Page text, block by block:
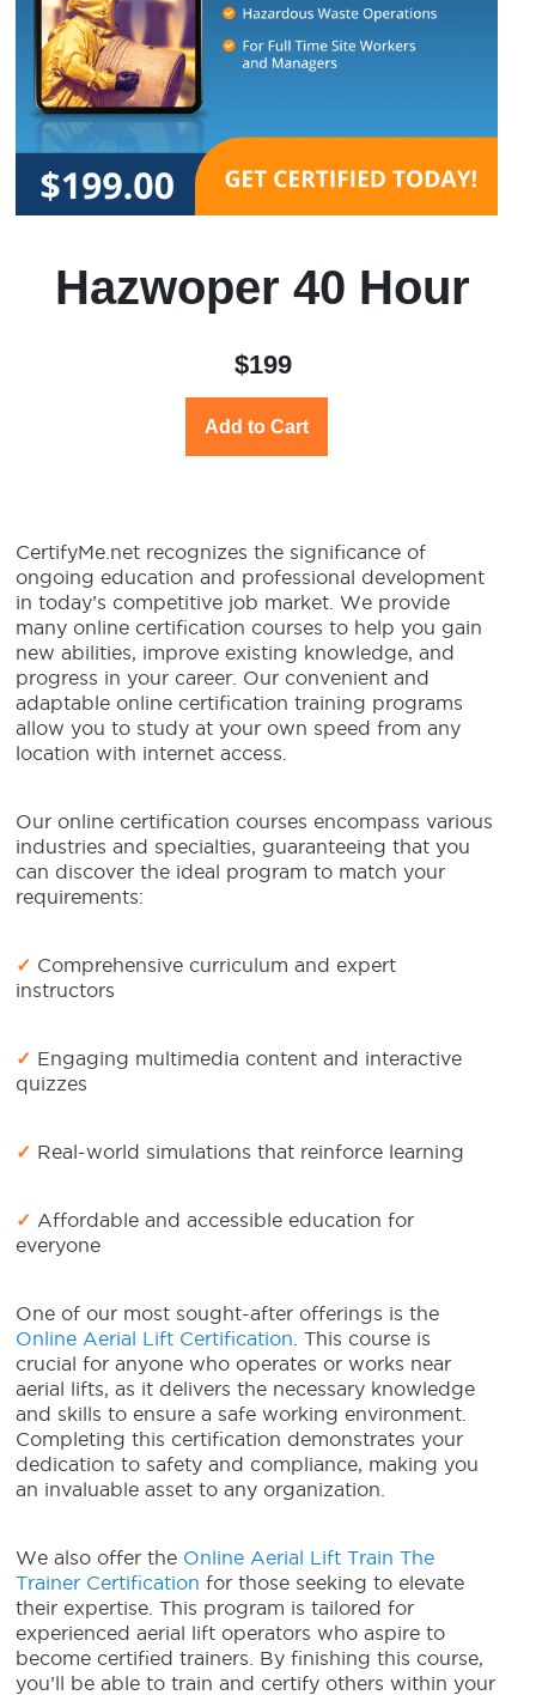
Hazwoper 40 Hour
$199
Add to Cart
CertifyMe.net recognizes the significance of
ongoing education and professional development
in today’s competitive job market. We provide
many online certification courses to help you gain
new abilities, improve existing knowledge, and
progress in your career. Our convenient and
adaptable online certification training programs
allow you to study at your own speed from any
location with internet access.
Our online certification courses encompass various
industries and specialties, guaranteeing that you
can discover the ideal program to match your
requirements:
✓ Comprehensive curriculum and expert
instructors
✓ Engaging multimedia content and interactive
quizzes
✓ Real-world simulations that reinforce learning
✓ Affordable and accessible education for
everyone
One of our most sought-after offerings is the
Online Aerial Lift Certification . This course is
crucial for anyone who operates or works near
aerial lifts, as it delivers the necessary knowledge
and skills to ensure a safe working environment.
Completing this certification demonstrates your
dedication to safety and compliance, making you
an invaluable asset to any organization.
We also offer the Online Aerial Lift Train The
Trainer Certification for those seeking to elevate
their expertise. This program is tailored for
experienced aerial lift operators who aspire to
become certified trainers. By finishing this course,
you’ll be able to train and certify others within your